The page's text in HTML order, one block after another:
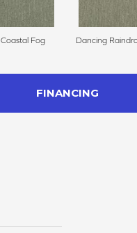
Coastal Fog Dancing
FINANCING